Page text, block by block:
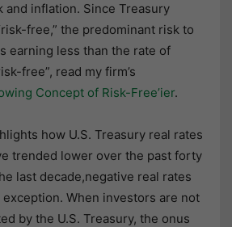
inflation. Since Treasury
free,” the predominant risk to
earning less than the rate of
free”, read my firm’s
Concept of Risk-Free’ier.
how U.S. Treasury real rates
trended lower over the past forty
last decade,negative real rates
When investors are not
by the U.S. Treasury, the onus